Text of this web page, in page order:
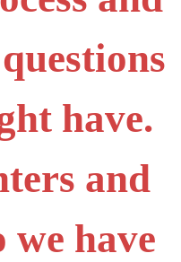
have.
and
we have